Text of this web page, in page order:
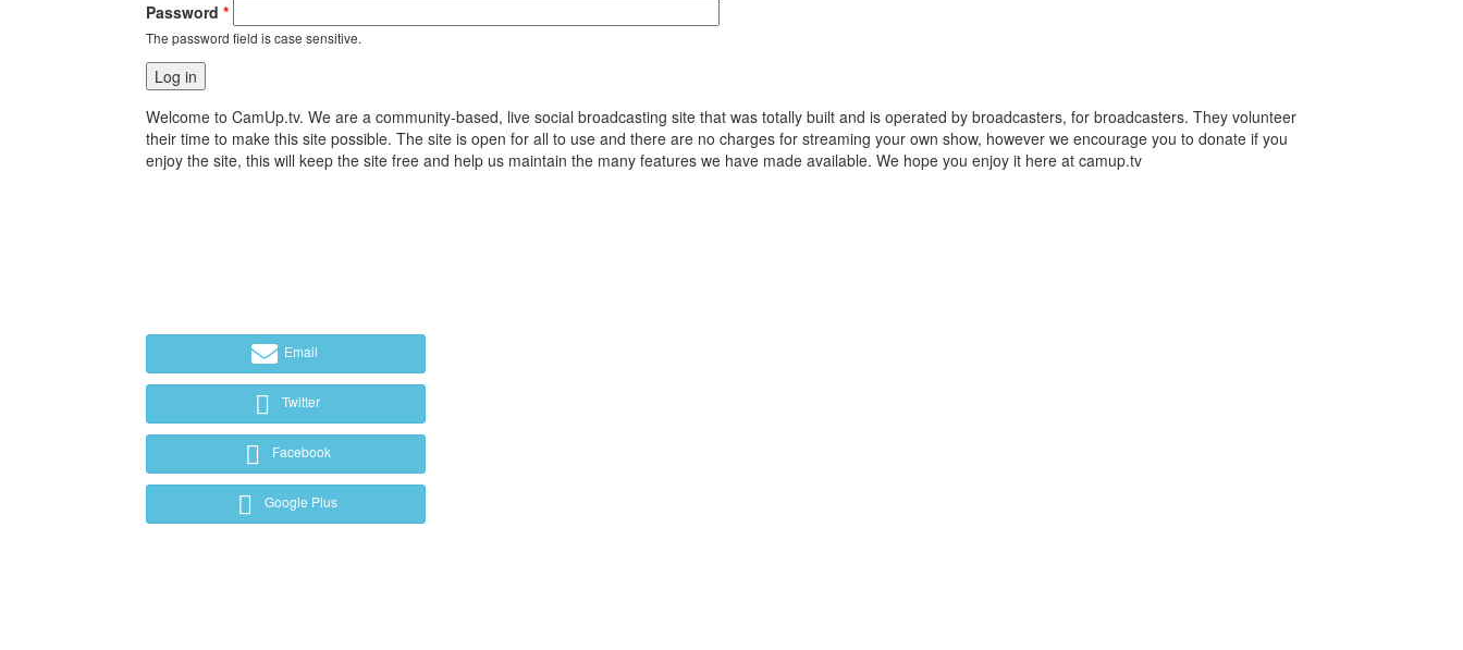
Password*
The password field is case sensitive.
Welcome to CamUp.tv. We are a community-based, live social broadcasting site that was totally built and is operated by broadcasters, for broadcasters. They volunteer
their time to make this site possible. The site is open for all to use and there are no charges for streaming your own show, however we encourage you to donate if you
enjoy the site, this will keep the site free and help us maintain the many features we have made available. We hope you enjoy it here at camup.tv
Email
Twitter
Facebook
Google Plus